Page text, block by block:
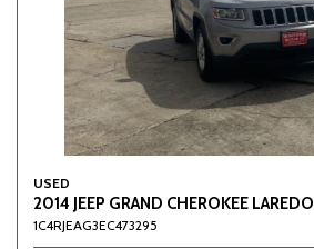
USED
2014 JEEP GRAND CHEROKEE LAREDO
1C4RJEAG3EC473295